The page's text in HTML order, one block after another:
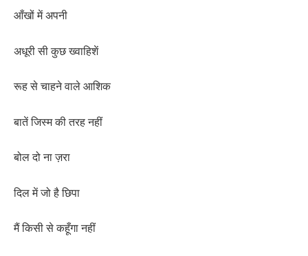
आँखों में अपनी
अधूरी सी कुछ ख्वाहिशें
रूह से चाहने वाले आशिक
बातें जिस्म की तरह नहीं
बोल दो ना ज़रा
दिल में जो है छिपा
मैं किसी से कहूँगा नहीं